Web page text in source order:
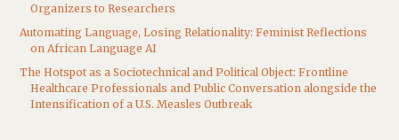
Organizers to Researchers
Automating Language, Losing Relationality: Feminist Reflections
on African Language AI
The Hotspot as a Sociotechnical and Political Object: Frontline
Healthcare Professionals and Public Conversation alongside the
Intensification of a U.S. Measles Outbreak